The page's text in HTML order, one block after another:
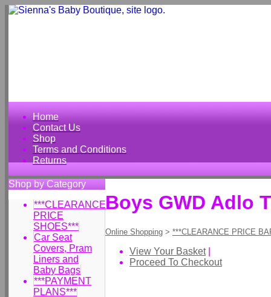
Home
Contact Us
Shop
Terms and Conditions
Returns
Shop by Category
***CLEARANCE
PRICE
SHOES***
Car Seat
Covers, Pram
Liners and
Baby Bags
***PAYMENT
PLANS***
Boys GWD Adlo
Online Shopping > ***CLEARANCE PRICE
View Your Basket|
Proceed To Checkout